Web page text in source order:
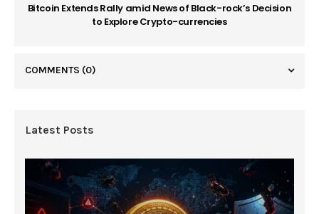
Bitcoin Extends Rally amid News of Black-rock’s Decision
to Explore Crypto-currencies
COMMENTS (0)
Latest Posts